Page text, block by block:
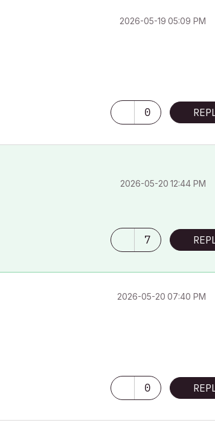
‎2026-05-19 05:09 PM
0
‎2026-05-20 12:44 PM
7
‎2026-05-20 07:40 PM
0